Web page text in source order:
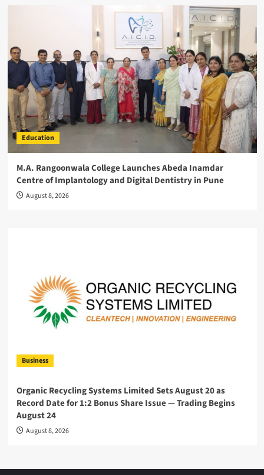
Education
M.A. Rangoonwala College Launches Abeda Inamdar
Centre of Implantology and Digital Dentistry in Pune
August 8, 2026
Business
Organic Recycling Systems Limited Sets August 20 as
Record Date for 1:2 Bonus Share Issue — Trading Begins
August 24
August 8, 2026